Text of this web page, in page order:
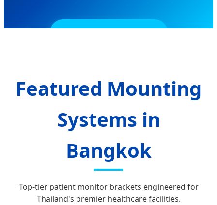
Featured Mounting
Systems in
Bangkok
Top-tier patient monitor brackets engineered for
Thailand's premier healthcare facilities.